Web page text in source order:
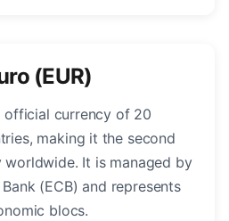
(EUR)
official currency of 20
making it the second
It is managed by
(ECB) and represents
blocs.